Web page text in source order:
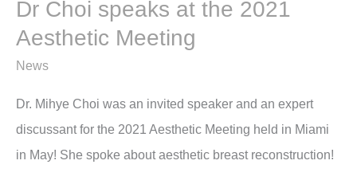
Dr Choi speaks at the 2021
Aesthetic Meeting
News
Dr. Mihye Choi was an invited speaker and an expert
discussant for the 2021 Aesthetic Meeting held in Miami
in May! She spoke about aesthetic breast reconstruction!